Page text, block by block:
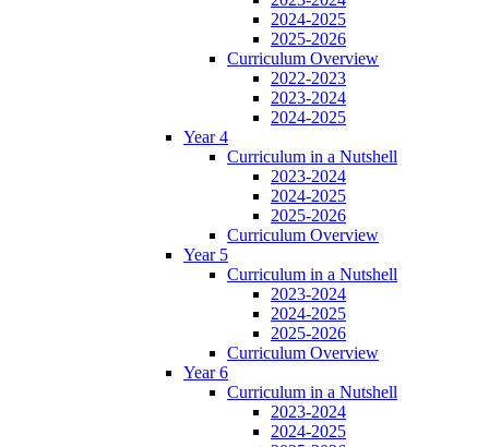
2024-2025
2025-2026
Curriculum Overview
2022-2023
2023-2024
2024-2025
Year 4
Curriculum in a Nutshell
2023-2024
2024-2025
2025-2026
Curriculum Overview
Year 5
Curriculum in a Nutshell
2023-2024
2024-2025
2025-2026
Curriculum Overview
Year 6
Curriculum in a Nutshell
2023-2024
2024-2025